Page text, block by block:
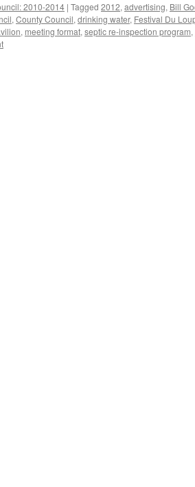
2010-2014 | Tagged 2012, advertising, Bill
, County Council, drinking water, Festival Du
, meeting format, septic re-inspection program,